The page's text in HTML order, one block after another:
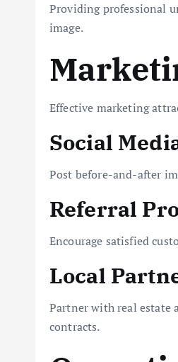
Providing professional
image.
Effective marketing
Social
Post before-and-after
Referral
Encourage satisfied
Local
Partner with real estate
contracts.